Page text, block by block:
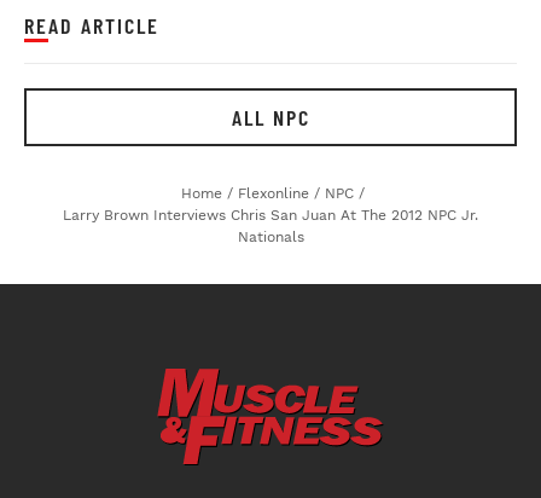
READ ARTICLE
ALL NPC
Home / Flexonline / NPC /
Larry Brown Interviews Chris San Juan At The 2012 NPC Jr.
Nationals